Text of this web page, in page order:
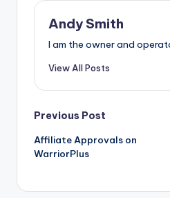
b
o
o
k
e
n
er
e
st
bl
r
l
d
Andy Smith
I am the owner and
View All Posts
Post
navigation
Previous Post
Affiliate Approvals on
WarriorPlus